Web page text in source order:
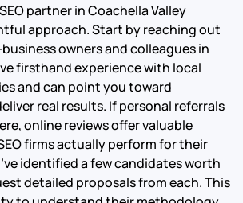
partner in Coachella Valley
approach. Start by reaching out
owners and colleagues in
firsthand experience with local
and can point you toward
real results. If personal referrals
online reviews offer valuable
firms actually perform for their
identified a few candidates worth
detailed proposals from each. This